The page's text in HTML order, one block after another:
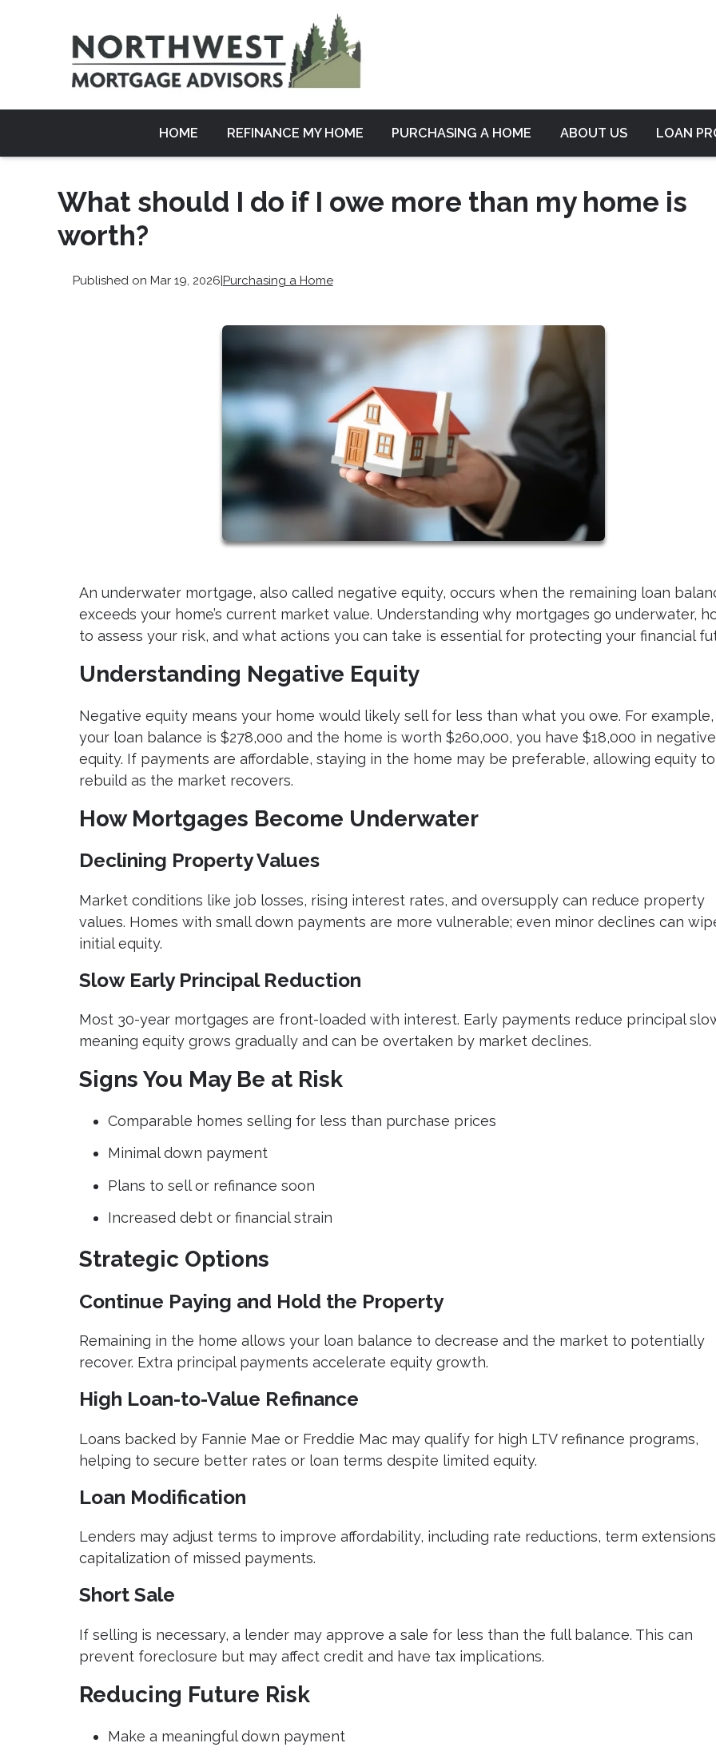
HOME REFINANCE MY HOME PURCHASING A HOME ABOUT US LOAN
What should I do if I owe more than my home is
worth?
Published on Mar 19, 2026|Purchasing a Home
An underwater mortgage, also called negative equity, occurs when the remaining loan
exceeds your home’s current market value. Understanding why mortgages go underwater,
to assess your risk, and what actions you can take is essential for protecting your financial
Understanding Negative Equity
Negative equity means your home would likely sell for less than what you owe. For
your loan balance is $278,000 and the home is worth $260,000, you have $18,000 in negative
equity. If payments are affordable, staying in the home may be preferable, allowing equity to
rebuild as the market recovers.
How Mortgages Become Underwater
Declining Property Values
Market conditions like job losses, rising interest rates, and oversupply can reduce property
values. Homes with small down payments are more vulnerable; even minor declines can
initial equity.
Slow Early Principal Reduction
Most 30-year mortgages are front-loaded with interest. Early payments reduce principal
meaning equity grows gradually and can be overtaken by market declines.
Signs You May Be at Risk
Comparable homes selling for less than purchase prices
Minimal down payment
Plans to sell or refinance soon
Increased debt or financial strain
Strategic Options
Continue Paying and Hold the Property
Remaining in the home allows your loan balance to decrease and the market to potentially
recover. Extra principal payments accelerate equity growth.
High Loan-to-Value Refinance
Loans backed by Fannie Mae or Freddie Mac may qualify for high LTV refinance programs,
helping to secure better rates or loan terms despite limited equity.
Loan Modification
Lenders may adjust terms to improve affordability, including rate reductions, term
capitalization of missed payments.
Short Sale
If selling is necessary, a lender may approve a sale for less than the full balance. This can
prevent foreclosure but may affect credit and have tax implications.
Reducing Future Risk
Make a meaningful down payment